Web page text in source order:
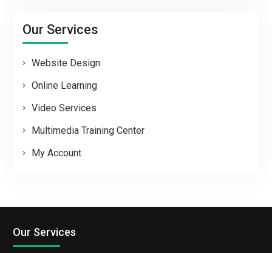
Our Services
Website Design
Online Learning
Video Services
Multimedia Training Center
My Account
Our Services